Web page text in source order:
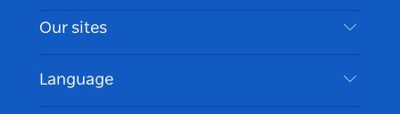
Cookie Notice
Things To Do
Events
Accommodation
Travel Information
Accessible Sydney
List your Business
Our sites
Language